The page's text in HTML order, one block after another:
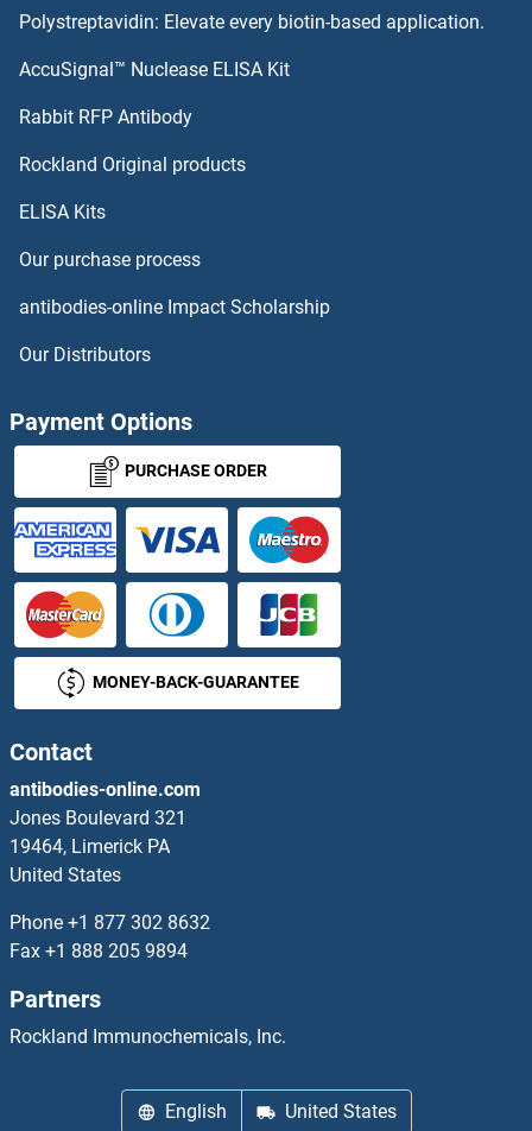
MT-ND5 Antibodies
MTERF Antibodies
MTERFD1 Antibodies
MTF2 Antibodies
MTFMT Antibodies
Mtfp1 Antibodies
MTFR1 Antibodies
MTG1 Antibodies
MTHFD1 Antibodies
MTHFD1L Antibodies
MTHFD2 Antibodies
MTHFD2L Antibodies
MTHFS Antibodies
MTHFSD Antibodies
Polystreptavidin: Elevate every biotin-based application.
AccuSignal™ Nuclease ELISA Kit
Rabbit RFP Antibody
Rockland Original products
ELISA Kits
Our purchase process
antibodies-online Impact Scholarship
Our Distributors
Payment Options
PURCHASE ORDER
MONEY-BACK-GUARANTEE
Contact
antibodies-online.com
Jones Boulevard 321
19464, Limerick PA
United States
Phone +1 877 302 8632
Fax +1 888 205 9894
Partners
Rockland Immunochemicals, Inc.
English United States